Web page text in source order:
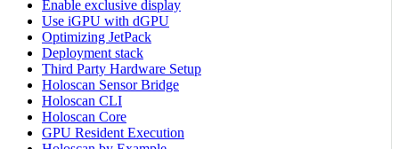
Enable exclusive display
Use iGPU with dGPU
Optimizing JetPack
Deployment stack
Third Party Hardware Setup
Holoscan Sensor Bridge
Holoscan CLI
Holoscan Core
GPU Resident Execution